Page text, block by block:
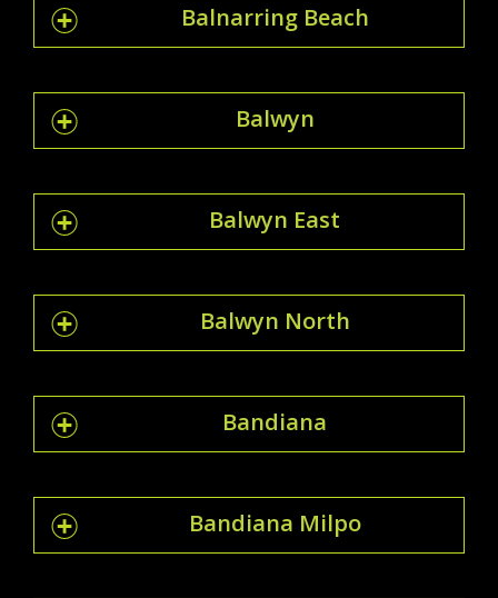
Balnarring Beach
Balwyn
Balwyn East
Balwyn North
Bandiana
Bandiana Milpo